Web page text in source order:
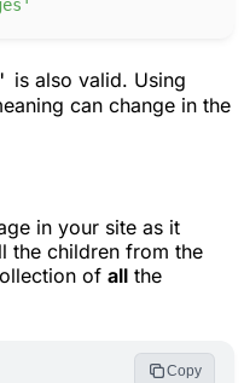
'
is also valid. Using
can change in the
in your site as it
the children from the
of all the
Copy